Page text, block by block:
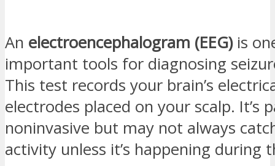
An electroencephalogram (EEG)is
important tools for diagnosing
This test records your brain’s
electrodes placed on your scalp. It’s
noninvasive but may not always
activity unless it’s happening during